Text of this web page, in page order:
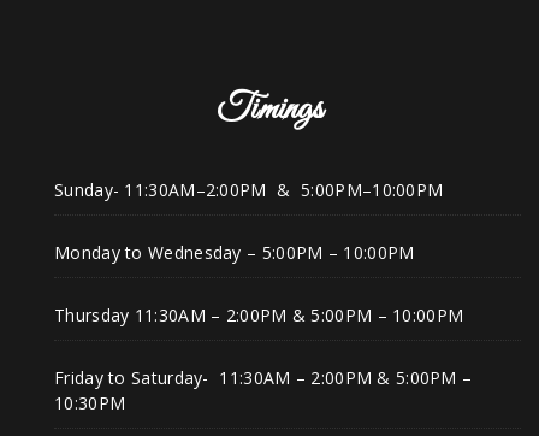
Timings
Sunday- 11:30AM–2:00PM & 5:00PM–10:00PM
Monday to Wednesday – 5:00PM – 10:00PM
Thursday 11:30AM – 2:00PM & 5:00PM – 10:00PM
Friday to Saturday- 11:30AM – 2:00PM & 5:00PM –
10:30PM